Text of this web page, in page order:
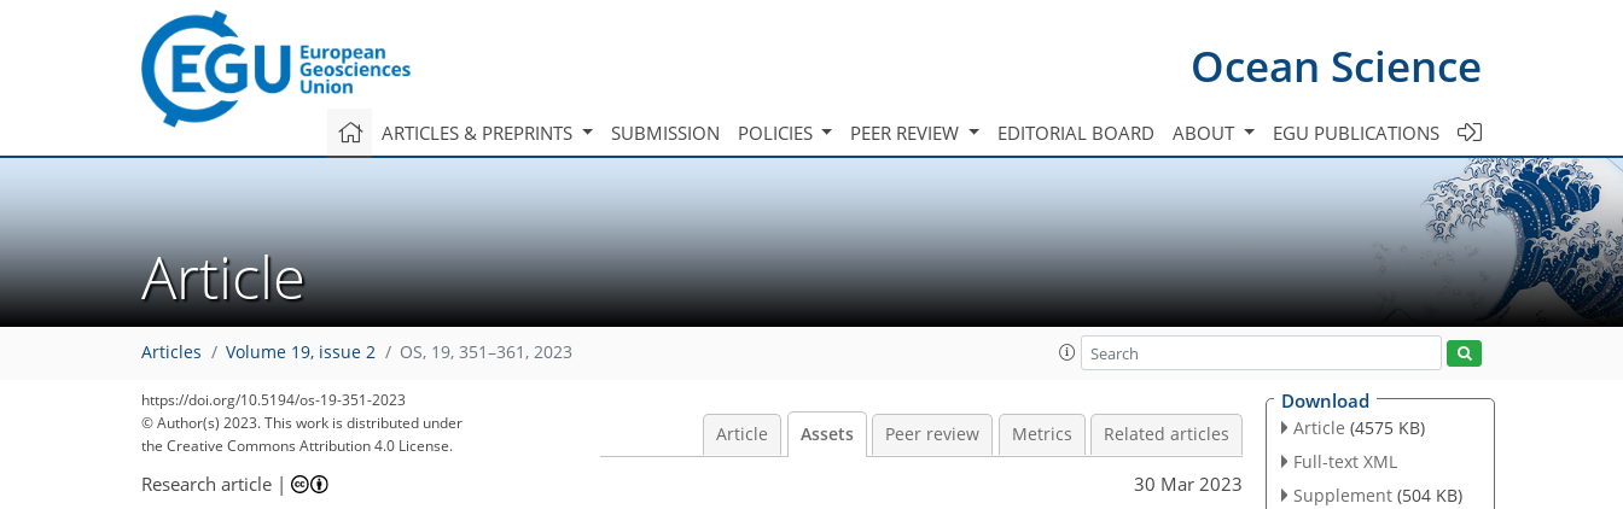
Ocean Science
ARTICLES & PREPRINTS SUBMISSION POLICIES PEER REVIEW EDITORIAL BOARD ABOUT EGU PUBLICATIONS
Article
Articles Volume 19, issue 2 OS, 19, 351–361, 2023
https://doi.org/10.5194/os-19-351-2023
© Author(s) 2023. This work is distributed under
the Creative Commons Attribution 4.0 License.
Article Assets Peer review Metrics Related articles
Research article | 30 Mar 2023
Download
Article (4575 KB)
Full-text XML
Supplement (504 KB)